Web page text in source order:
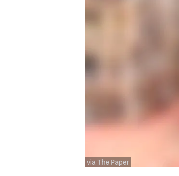
via The Paper